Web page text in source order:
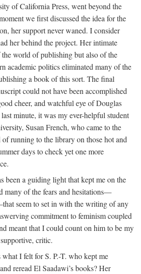
of California Press, went beyond the
we first discussed the idea for the
her support never waned. I consider
her behind the project. Her intimate
world of publishing but also of the
academic politics eliminated many of the
a book of this sort. The final
could not have been accomplished
cheer, and watchful eye of Douglas
minute, it was my ever-helpful student
Susan French, who came to the
of running to the library on those hot and
days to check yet one more
been a guiding light that kept me on the
many of the fears and hesitations—
seem to set in with the writing of any
commitment to feminism coupled
meant that I could count on him to be my
critic.
I felt for S. P.-T. who kept me
reread El Saadawi’s books? Her